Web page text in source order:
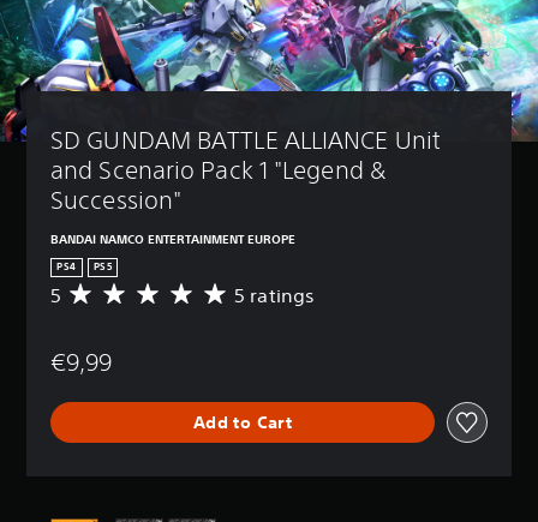
SD GUNDAM BATTLE ALLIANCE Unit
and Scenario Pack 1 "Legend &
Succession"
BANDAI NAMCO ENTERTAINMENT EUROPE
PS4 PS5
A
r
g
e
5 5 ratings
€9,99
Add to Cart